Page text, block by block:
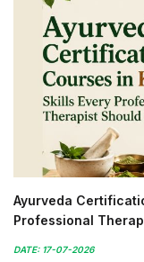
Ayurveda
Professional
DATE: 17-07-2026